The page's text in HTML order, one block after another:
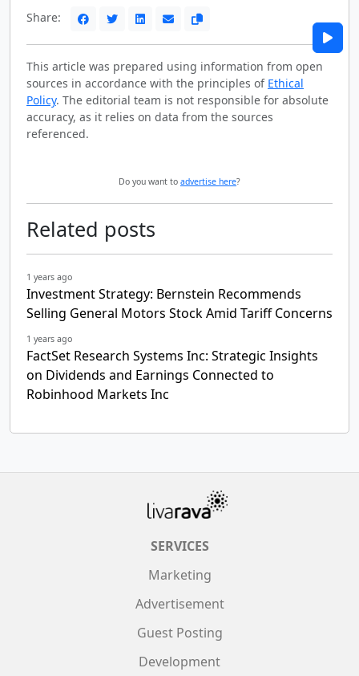
Share:
This article was prepared using information from open
sources in accordance with the principles of Ethical
Policy. The editorial team is not responsible for absolute
accuracy, as it relies on data from the sources
referenced.
Do you want to advertise here?
Related posts
1 years ago
Investment Strategy: Bernstein Recommends
Selling General Motors Stock Amid Tariff Concerns
1 years ago
FactSet Research Systems Inc: Strategic Insights
on Dividends and Earnings Connected to
Robinhood Markets Inc
SERVICES
Marketing
Advertisement
Guest Posting
Development